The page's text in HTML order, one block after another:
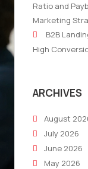
Ratio and
Marketing
B2B
High
ARCHIVES
August
July 2026
June 2026
May 2026